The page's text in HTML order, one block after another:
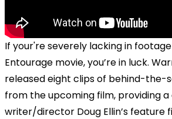
If your're severely lacking in
Entourage movie, you’re in luck.
released eight clips of behind-the-
from the upcoming film, providing
writer/director Doug Ellin’s feature